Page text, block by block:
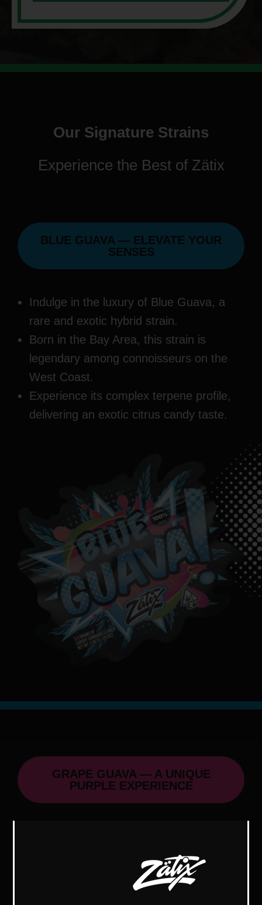
Our Signature Strains
Experience the Best of Zätix
BLUE GUAVA — ELEVATE YOUR
SENSES
Indulge in the luxury of Blue Guava, a
rare and exotic hybrid strain.
Born in the Bay Area, this strain is
legendary among connoisseurs on the
West Coast.
Experience its complex terpene profile,
delivering an exotic citrus candy taste.
GRAPE GUAVA — A UNIQUE
PURPLE EXPERIENCE
offers a unique purple appearance,
aroma, terpene profile, and a distinct